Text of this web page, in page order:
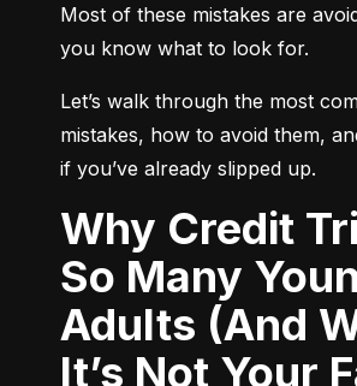
Most of these mistakes are
you know what to look for.
Let’s walk through the most
mistakes, how to avoid them,
if you’ve already slipped up.
Why Credit Trips Up
So Many
Adults (And
It’s Not Your